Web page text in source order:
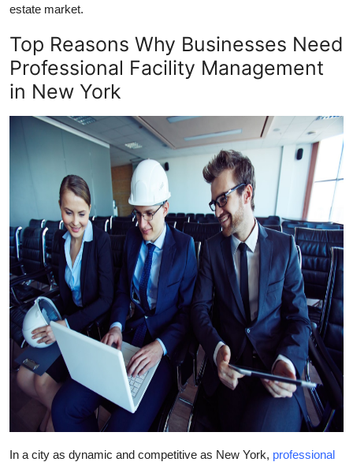
estate market.
Top Reasons Why Businesses Need
Professional Facility Management
in New York
In a city as dynamic and competitive as New York, professional